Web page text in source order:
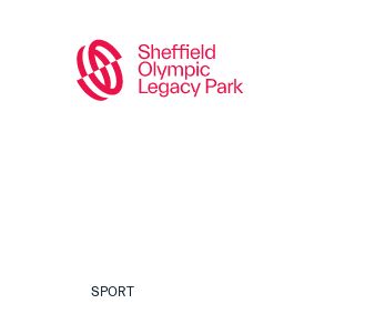
SPORT